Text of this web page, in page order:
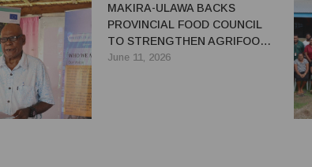
MAKIRA-ULAWA BACKS
PROVINCIAL FOOD COUNCIL
TO STRENGTHEN AGRIFOOD
SYSTEMS
June 11, 2026